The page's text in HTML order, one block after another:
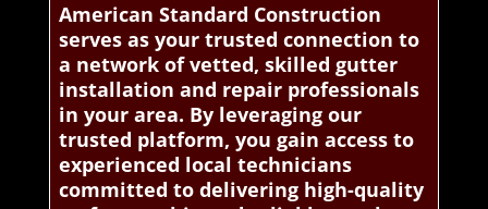
American Standard Construction
serves as your trusted connection to
a network of vetted, skilled gutter
installation and repair professionals
in your area. By leveraging our
trusted platform, you gain access to
experienced local technicians
committed to delivering high-quality